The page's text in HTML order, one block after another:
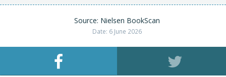
Source: Nielsen BookScan
Date: 6 June 2026